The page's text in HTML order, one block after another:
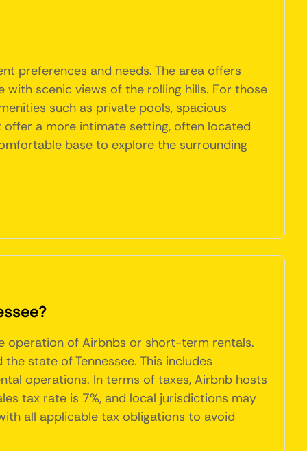
preferences and needs. The area offers
scenic views of the rolling hills. For those
such as private pools, spacious
a more intimate setting, often located
base to explore the surrounding
operation of Airbnbs or short-term rentals.
state of Tennessee. This includes
operations. In terms of taxes, Airbnb hosts
tax rate is 7%, and local jurisdictions may
all applicable tax obligations to avoid